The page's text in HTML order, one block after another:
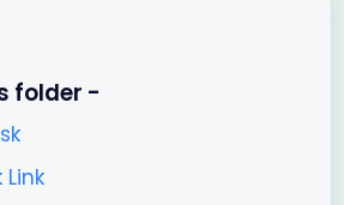
folder -